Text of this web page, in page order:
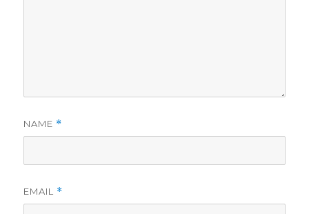
NAME *
EMAIL *